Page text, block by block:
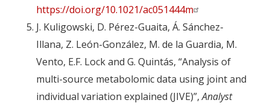
https://doi.org/10.1021/ac051444m
J. Kuligowski, D. Pérez-Guaita, Á. Sánchez-
Illana, Z. León-González, M. de la Guardia, M.
Vento, E.F. Lock and G. Quintás, “Analysis of
multi-source metabolomic data using joint and
individual variation explained (JIVE)”,Analyst